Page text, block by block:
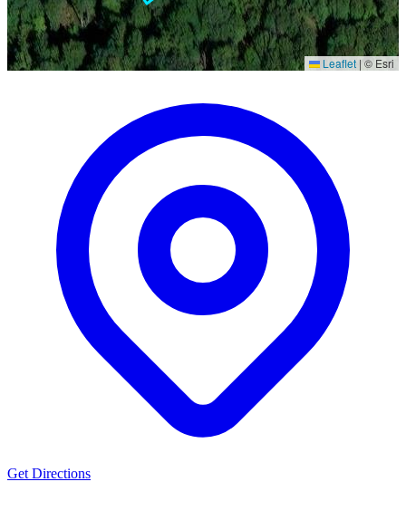
Leaflet | © Esri
Get Directions